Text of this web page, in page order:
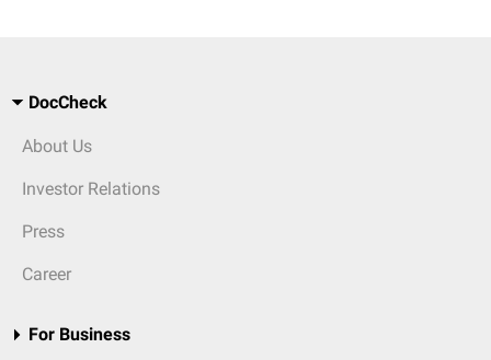
DocCheck
About Us
Investor Relations
Press
Career
For Business